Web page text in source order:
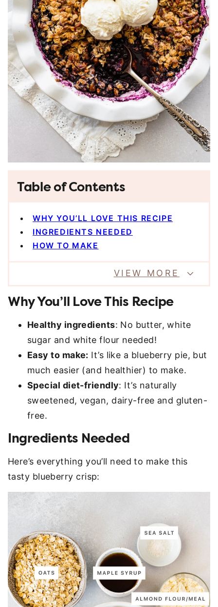
Table of Contents
WHY YOU’LL LOVE THIS RECIPE
INGREDIENTS NEEDED
HOW TO MAKE
VIEW MORE
Why You’ll Love This Recipe
Healthy ingredients: No butter, white
sugar and white flour needed!
Easy to make: It’s like a blueberry pie, but
much easier (and healthier) to make.
Special diet-friendly: It’s naturally
sweetened, vegan, dairy-free and gluten-
free.
Ingredients Needed
Here’s everything you’ll need to make this
tasty blueberry crisp: